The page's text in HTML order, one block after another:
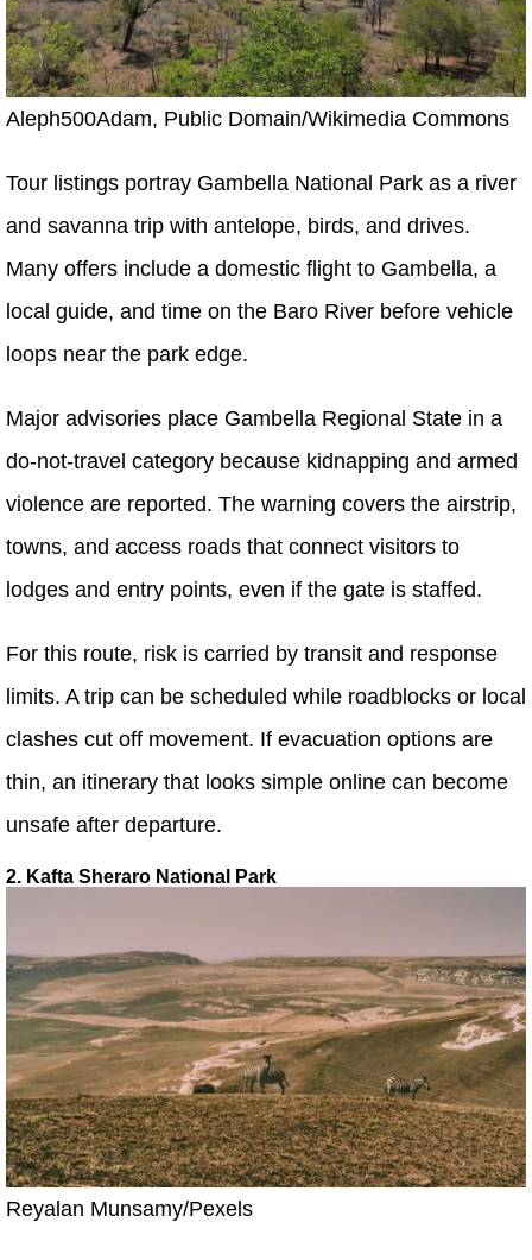
Aleph500Adam, Public Domain/Wikimedia Commons
Tour listings portray Gambella National Park as a river
and savanna trip with antelope, birds, and drives.
Many offers include a domestic flight to Gambella, a
local guide, and time on the Baro River before vehicle
loops near the park edge.
Major advisories place Gambella Regional State in a
do-not-travel category because kidnapping and armed
violence are reported. The warning covers the airstrip,
towns, and access roads that connect visitors to
lodges and entry points, even if the gate is staffed.
For this route, risk is carried by transit and response
limits. A trip can be scheduled while roadblocks or local
clashes cut off movement. If evacuation options are
thin, an itinerary that looks simple online can become
unsafe after departure.
2. Kafta Sheraro National Park
Reyalan Munsamy/Pexels